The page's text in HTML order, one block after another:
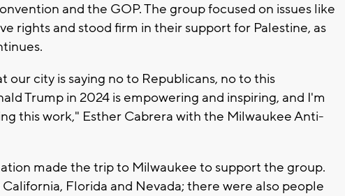
and the GOP. The group focused on issues like
rights and stood firm in their support for Palestine, as
our city is saying no to Republicans, no to this
Trump in 2024 is empowering and inspiring, and I'm
this work," Esther Cabrera with the Milwaukee Anti-
made the trip to Milwaukee to support the group.
Florida and Nevada; there were also people